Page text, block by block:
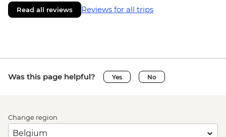
Read all reviews Reviews for all trips
Was this page helpful? Yes No
Change region